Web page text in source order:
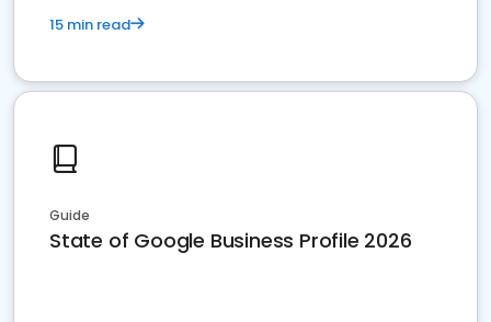
15 min read
Guide
State of Google Business Profile 2026